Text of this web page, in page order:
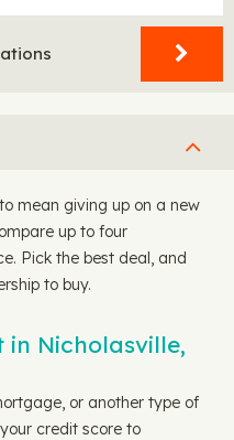
mean giving up on a new
up to four
Pick the best deal, and
to buy.
in Nicholasville,
or another type of
credit score to